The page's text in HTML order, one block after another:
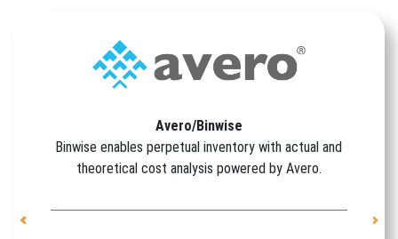
Avero/Binwise
Binwise enables perpetual inventory with actual and
theoretical cost analysis powered by Avero.
Previous